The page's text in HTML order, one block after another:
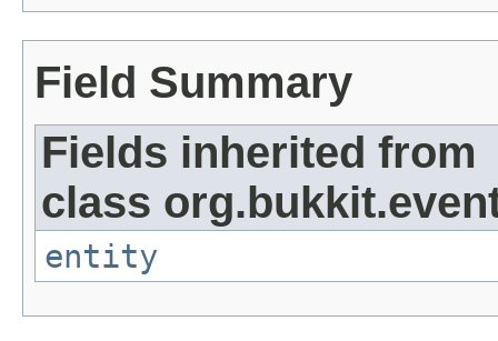
Field Summary
Fields inherited from
class
entity